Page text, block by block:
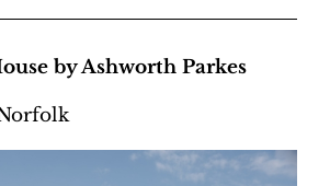
by Ashworth Parkes